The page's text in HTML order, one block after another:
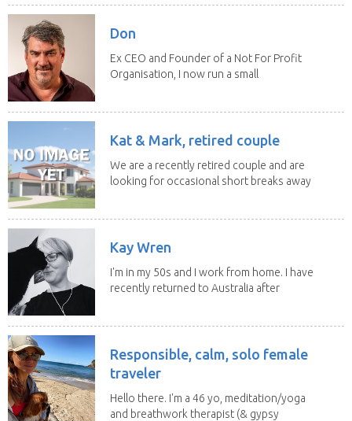
Don
Ex CEO and Founder of a Not For Profit
Organisation, I now run a small
Kat & Mark, retired couple
We are a recently retired couple and are
looking for occasional short breaks away
Kay Wren
I'm in my 50s and I work from home. I have
recently returned to Australia after
Responsible, calm, solo female
traveler
Hello there. I'm a 46 yo, meditation/yoga
and breathwork therapist (& gypsy